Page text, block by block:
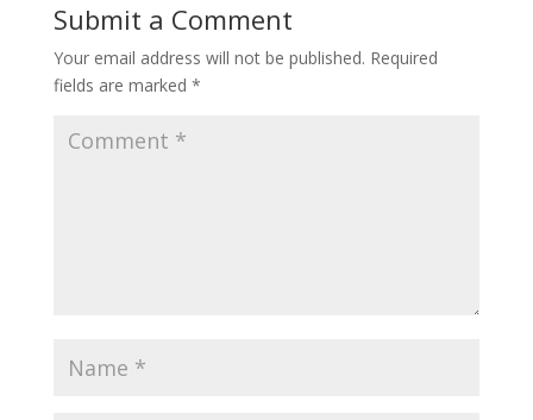
Submit a Comment
Your email address will not be published. Required
fields are marked *